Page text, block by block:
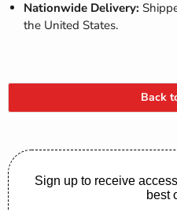
Nationwide Delivery:
the United States.
Back
Sign up to receive
best